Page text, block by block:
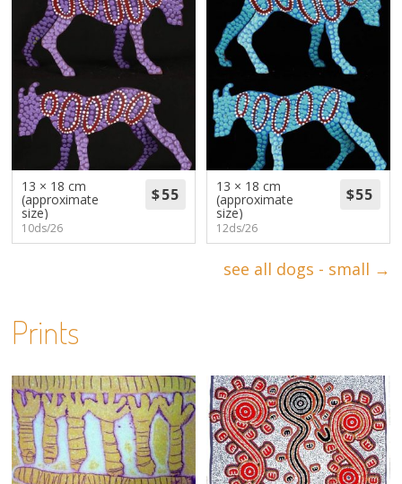
13 × 18 cm
(approximate
size)
10ds/26
13 × 18 cm
(approximate
size)
12ds/26
see all dogs - small →
Prints